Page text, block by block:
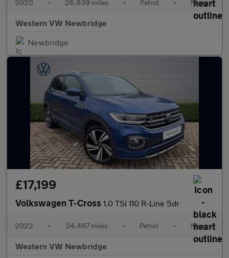
2020 • 26,839 miles • Petrol • Manual
Western VW Newbridge
Newbridge
£17,199
Volkswagen T-Cross 1.0 TSI 110 R-Line 5dr
2022 • 24,487 miles • Petrol • Manual
Western VW Newbridge